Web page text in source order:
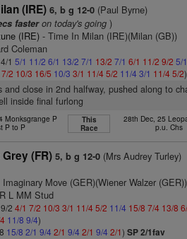
(IRE) 6, b g 12-0 (Paul Byrne)
fasteron today's going )
(IRE) - Time In Milan (IRE)(Milan (GB))
Coleman
4/15/1 11/2 6/1 13/2 7/1 13/2 7/1 6/1 11/2 9/2 5/1
7/2 10/3 16/5 10/3 3/1 11/45/2 11/4 3/1 11/45/2
and close in 2nd halfway, pushed along to
inside final furlong
Monksgrange P
P to P
This
Race
28th Dec, 25
p.u. Chs
(FR) 5, b g 12-0 (Mrs Audrey Turley)
Imaginary Move (GER)(Wiener Walzer (GER))
L MM Stud
9/24/1 7/2 10/3 3/1 11/45/2 11/4 15/8 7/4 13/8
11/8 9/4)
15/8 2/1 9/4 2/1 9/4 2/1 9/4 2/1)SP 2/1fav